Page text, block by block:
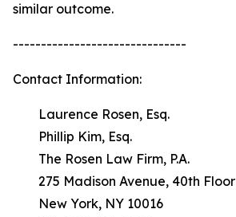
similar outcome.
-------------------------------
Contact Information:
Laurence Rosen, Esq.
Phillip Kim, Esq.
The Rosen Law Firm, P.A.
275 Madison Avenue, 40th Floor
New York, NY 10016